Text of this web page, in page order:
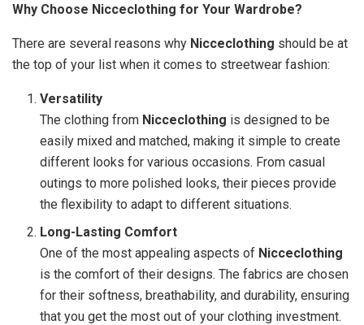
Why Choose Nicceclothing for Your Wardrobe?
There are several reasons why Nicceclothing should be at
the top of your list when it comes to streetwear fashion:
Versatility
The clothing from Nicceclothing is designed to be
easily mixed and matched, making it simple to create
different looks for various occasions. From casual
outings to more polished looks, their pieces provide
the flexibility to adapt to different situations.
Long-Lasting Comfort
One of the most appealing aspects of Nicceclothing
is the comfort of their designs. The fabrics are chosen
for their softness, breathability, and durability, ensuring
that you get the most out of your clothing investment.